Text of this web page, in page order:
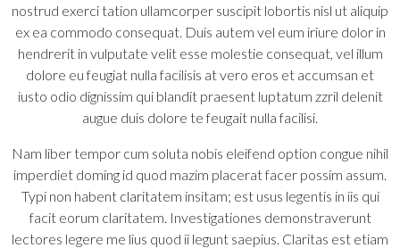
nostrud exerci tation ullamcorper suscipit lobortis nisl ut aliquip
ex ea commodo consequat. Duis autem vel eum iriure dolor in
hendrerit in vulputate velit esse molestie consequat, vel illum
dolore eu feugiat nulla facilisis at vero eros et accumsan et
iusto odio dignissim qui blandit praesent luptatum zzril delenit
augue duis dolore te feugait nulla facilisi.
Nam liber tempor cum soluta nobis eleifend option congue nihil
imperdiet doming id quod mazim placerat facer possim assum.
Typi non habent claritatem insitam; est usus legentis in iis qui
facit eorum claritatem. Investigationes demonstraverunt
lectores legere me lius quod ii legunt saepius. Claritas est etiam